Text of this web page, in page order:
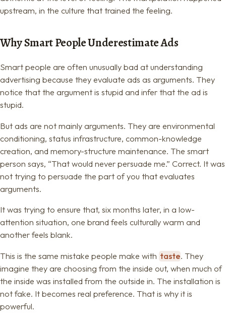
upstream, in the culture that trained the feeling.
Why Smart People Underestimate Ads
Smart people are often unusually bad at understanding
advertising because they evaluate ads as arguments. They
notice that the argument is stupid and infer that the ad is
stupid.
But ads are not mainly arguments. They are environmental
conditioning, status infrastructure, common-knowledge
creation, and memory-structure maintenance. The smart
person says, “That would never persuade me.” Correct. It was
not trying to persuade the part of you that evaluates
arguments.
It was trying to ensure that, six months later, in a low-
attention situation, one brand feels culturally warm and
another feels blank.
This is the same mistake people make with taste. They
imagine they are choosing from the inside out, when much of
the inside was installed from the outside in. The installation is
not fake. It becomes real preference. That is why it is
powerful.